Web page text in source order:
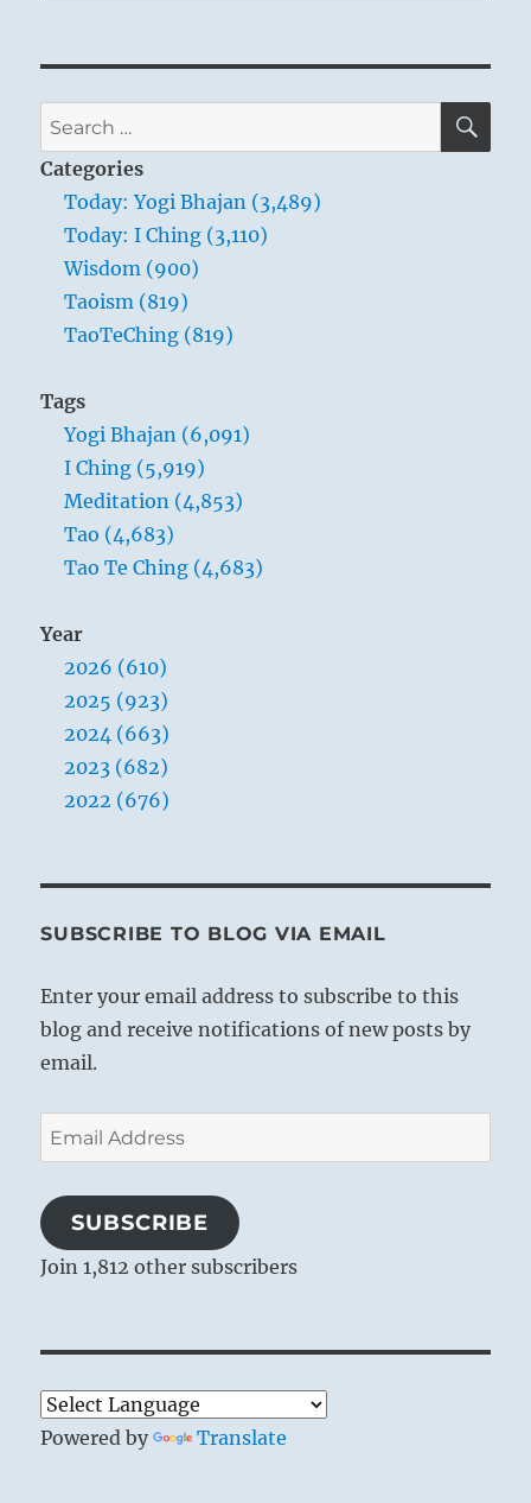
Search
for:
Categories
Today: Yogi Bhajan (3,489)
Today: I Ching (3,110)
Wisdom (900)
Taoism (819)
TaoTeChing (819)
Tags
Yogi Bhajan (6,091)
I Ching (5,919)
Meditation (4,853)
Tao (4,683)
Tao Te Ching (4,683)
Year
2026 (610)
2025 (923)
2024 (663)
2023 (682)
2022 (676)
SUBSCRIBE TO BLOG VIA EMAIL
Enter your email address to subscribe to this
blog and receive notifications of new posts by
email.
Email
Address
SUBSCRIBE
Join 1,812 other subscribers
Powered by Translate